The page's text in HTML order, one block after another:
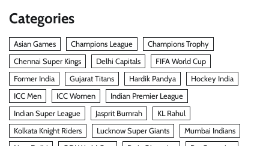
Categories
Asian Games Champions League
Champions Trophy
Chennai Super Kings
Delhi Capitals
FIFA World Cup
Former India
Gujarat Titans Hardik Pandya
Hockey India
ICC Men
ICC Women
Indian Premier League
Indian Super League
Jasprit Bumrah
KL Rahul
Kolkata Knight Riders
Lucknow Super Giants
Mumbai Indians